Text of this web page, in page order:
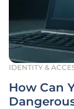
IDENTITY &
How Can